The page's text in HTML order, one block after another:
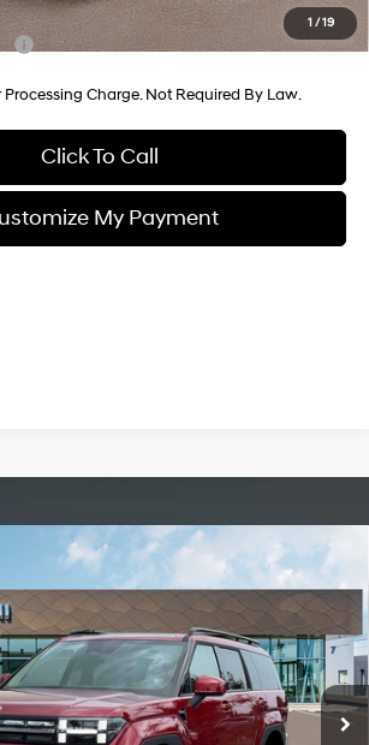
1 / 19
-$500
-$500
Processing Charge. Not Required By Law.
Click To Call
My Payment
Fe Hybrid
Stock:H087509Model:SFJAAD5GW6AS
Ext. Int.
4 Cyl - 1.6 L
with
$50,240
+$799
-$814